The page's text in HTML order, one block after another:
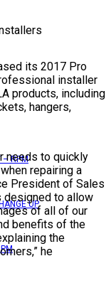
– RPM
UP
its 2017 Pro
installer
products, including
hangers,
needs to quickly
repairing a
President of Sales
designed to allow
of all of our
benefits of the
the
he